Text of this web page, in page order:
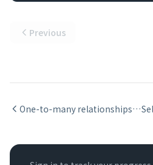
Previous
One-to-many relationships: parent, child, and foreign key